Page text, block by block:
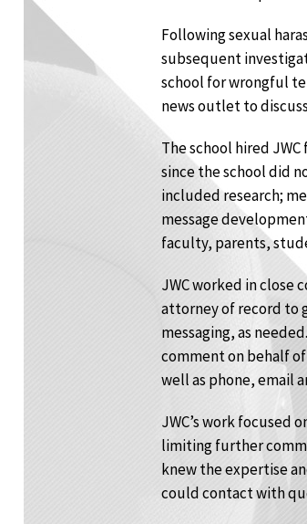
Following sexual
subsequent
school for wrongful
news outlet to
The school hired
since the school did
included research;
message
faculty, parents,
JWC worked in
attorney of record to
messaging, as
comment on behalf
well as phone, email
JWC’s work focused
limiting further
knew the expertise
could contact with